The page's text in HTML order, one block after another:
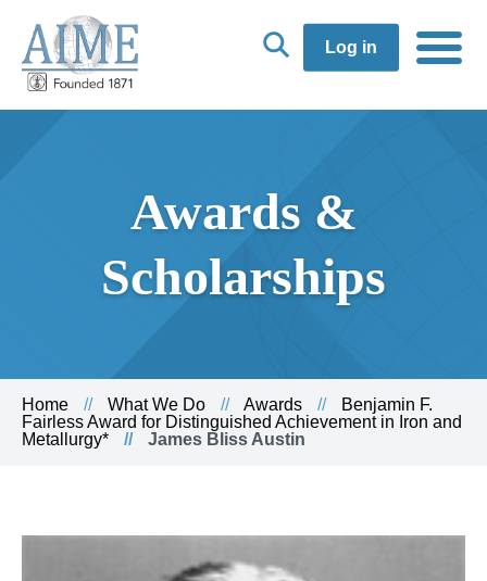
Log in
Awards &
Scholarships
Home What We Do Awards
Benjamin F.
Fairless Award for Distinguished Achievement in Iron and
Metallurgy*
James Bliss Austin